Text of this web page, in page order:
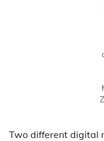
Two different digital